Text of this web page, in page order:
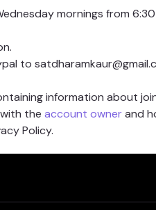
mornings from
to
information about
the account owner and
Policy.